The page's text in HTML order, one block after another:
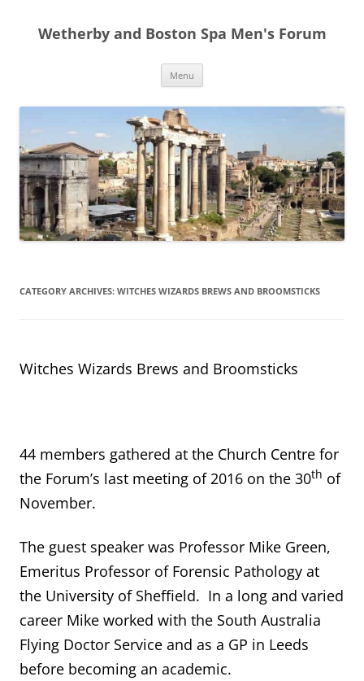
content
Wetherby and Boston Spa Men's Forum
Menu
CATEGORY ARCHIVES: WITCHES WIZARDS BREWS AND BROOMSTICKS
Witches Wizards Brews and Broomsticks
44 members gathered at the Church Centre for
the Forum’s last meeting of 2016 on the 30th of
November.
The guest speaker was Professor Mike Green,
Emeritus Professor of Forensic Pathology at
the University of Sheffield. In a long and varied
career Mike worked with the South Australia
Flying Doctor Service and as a GP in Leeds
before becoming an academic.